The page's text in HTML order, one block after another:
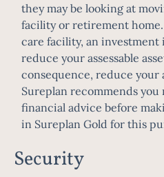
they may be looking at
facility or retirement
care facility, an investment
reduce your assessable
consequence, reduce your
Sureplan recommends
financial advice before
in Sureplan Gold for this
Security